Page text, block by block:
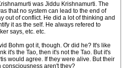
was Jiddu Krishnamurti. The
that no system can lead to the end of
out of conflict. He did a lot of thinking and
it as the self. He always refered to
says, etc. etc.
Bohm got it, though. Or did he? It's like
it's the Tao, then it's not the Tao. But it's
would agree. If they were alive. But their
aren't they?